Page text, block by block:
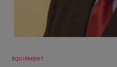
EQUIPMENT